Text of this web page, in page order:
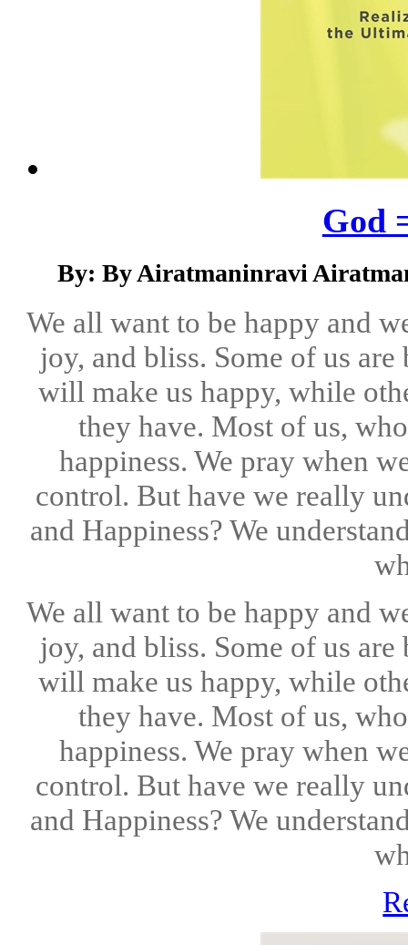
God
By: By Airatmaninravi
We all want to be happy and
joy, and bliss. Some of us
will make us happy, while
they have. Most of us,
happiness. We pray when
control. But have we really
and Happiness? We
We all want to be happy and
joy, and bliss. Some of us
will make us happy, while
they have. Most of us,
happiness. We pray when
control. But have we really
and Happiness? We